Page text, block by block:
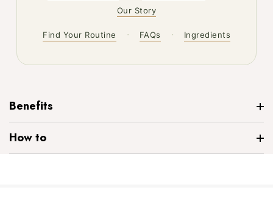
Our Story
Find Your Routine · FAQs · Ingredients
Benefits
How to